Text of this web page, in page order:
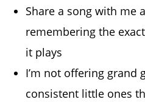
Share a song with me
remembering the
it plays
I’m not offering grand
consistent little ones